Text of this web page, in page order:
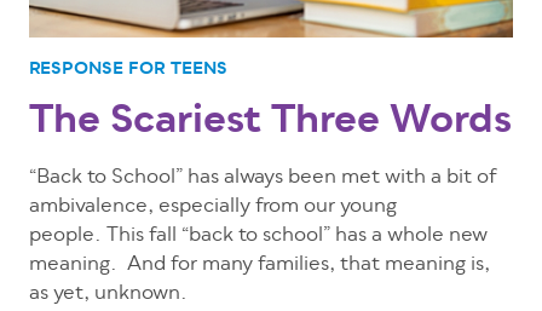
RESPONSE FOR TEENS
The Scariest Three Words
“Back to School” has always been met with a bit of
ambivalence, especially from our young
people. This fall “back to school” has a whole new
meaning. And for many families, that meaning is,
as yet, unknown.